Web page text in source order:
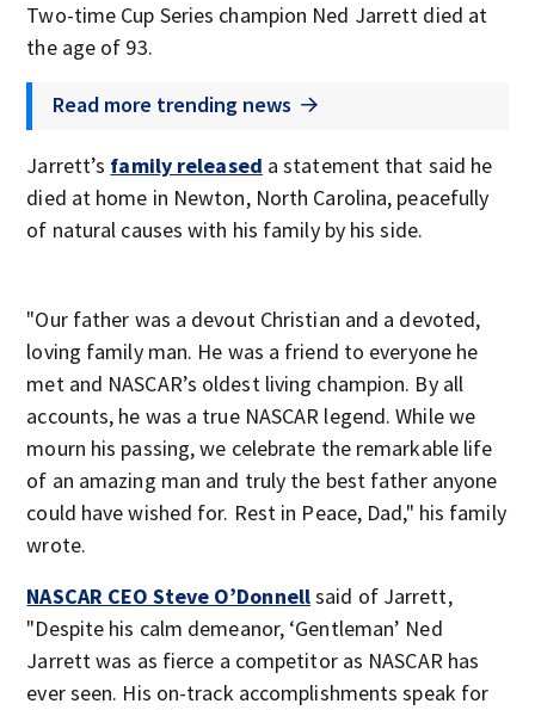
Two-time Cup Series champion Ned Jarrett died at
the age of 93.
Read more trending news
Jarrett’s family released a statement that said he
died at home in Newton, North Carolina, peacefully
of natural causes with his family by his side.
"Our father was a devout Christian and a devoted,
loving family man. He was a friend to everyone he
met and NASCAR’s oldest living champion. By all
accounts, he was a true NASCAR legend. While we
mourn his passing, we celebrate the remarkable life
of an amazing man and truly the best father anyone
could have wished for. Rest in Peace, Dad," his family
wrote.
NASCAR CEO Steve O’Donnellsaid of Jarrett,
"Despite his calm demeanor, ‘Gentleman’ Ned
Jarrett was as fierce a competitor as NASCAR has
ever seen. His on-track accomplishments speak for